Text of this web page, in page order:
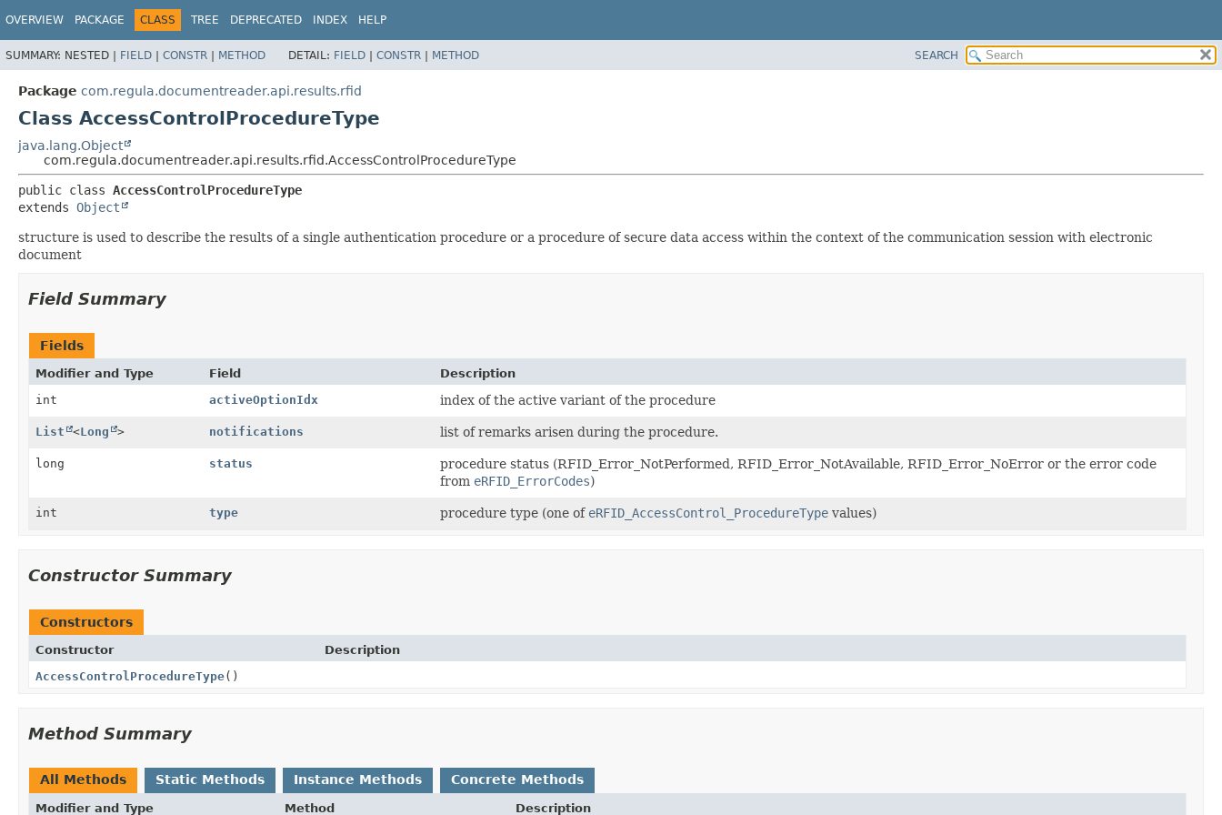
OVERVIEW PACKAGE CLASS TREE DEPRECATED INDEX HELP
SUMMARY: NESTED | FIELD | CONSTR | METHOD DETAIL: FIELD | CONSTR | METHOD SEARCH
Package com.regula.documentreader.api.results.rfid
Class AccessControlProcedureType
java.lang.Object
com.regula.documentreader.api.results.rfid.AccessControlProcedureType
public class AccessControlProcedureType
extends Object
structure is used to describe the results of a single authentication procedure or a procedure of secure data access within the context of the communication session with electronic
document
Field Summary
Fields
Modifier and Type Field
Description
int
activeOptionIdx index of the active variant of the procedure
List <Long > notifications list of remarks arisen during the procedure.
long status
procedure status (RFID_Error_NotPerformed, RFID_Error_NotAvailable, RFID_Error_NoError or the error code
from eRFID_ErrorCodes)
int type procedure type (one of eRFID_AccessControl_ProcedureType values)
Constructor Summary
Constructors
Constructor
Description
AccessControlProcedureType()
Method Summary
All Methods Static Methods Instance Methods Concrete Methods
Modifier and Type Method Description